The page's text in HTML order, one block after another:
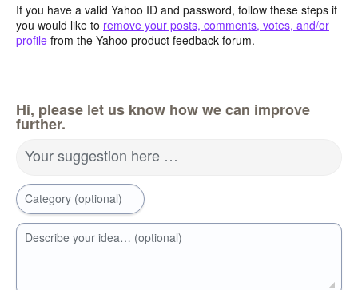
If you have a valid Yahoo ID and password, follow these steps if
you would like to remove your posts, comments, votes, and/or
profile from the Yahoo product feedback forum.
Hi, please let us know how we can improve
further.
Your suggestion here …
Category (optional)
Describe your idea… (optional)